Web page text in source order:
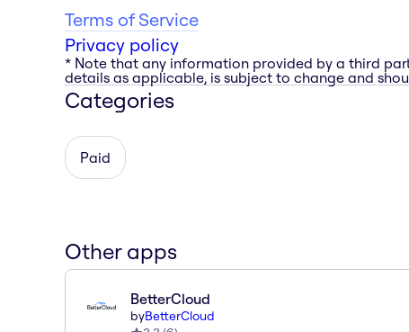
Terms of Service
Privacy policy
* Note that any information provided by a third
details as applicable, is subject to change and
Categories
Paid
Other apps
BetterCloud
byBetterCloud